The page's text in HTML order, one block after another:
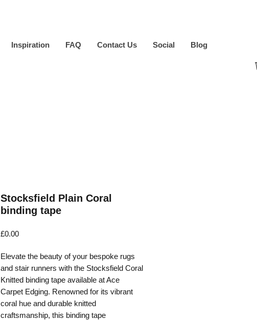
Inspiration FAQ Contact Us Social Blog
Stocksfield Plain Coral
binding tape
£0.00Price
Elevate the beauty of your bespoke rugs
and stair runners with the Stocksfield Coral
Knitted binding tape available at Ace
Carpet Edging. Renowned for its vibrant
coral hue and durable knitted
craftsmanship, this binding tape